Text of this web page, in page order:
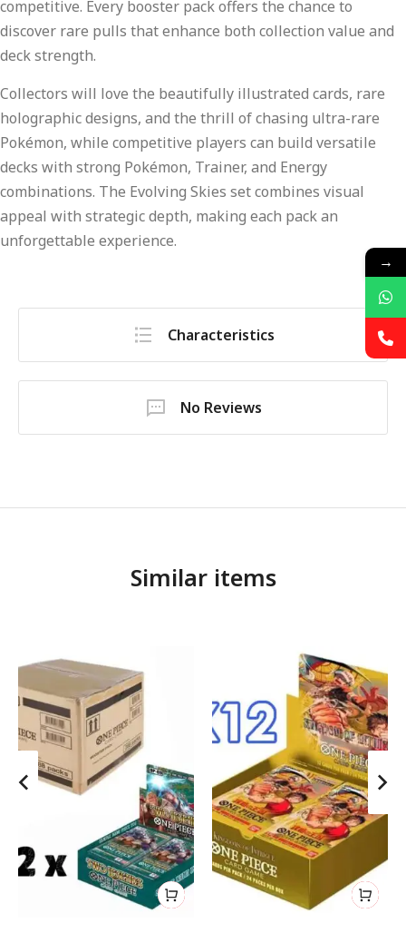
competitive. Every booster pack offers the chance to
discover rare pulls that enhance both collection value and
deck strength.
Collectors will love the beautifully illustrated cards, rare
holographic designs, and the thrill of chasing ultra-rare
Pokémon, while competitive players can build versatile
decks with strong Pokémon, Trainer, and Energy
combinations. The Evolving Skies set combines visual
appeal with strategic depth, making each pack an
unforgettable experience.
Characteristics
No Reviews
Similar items
→